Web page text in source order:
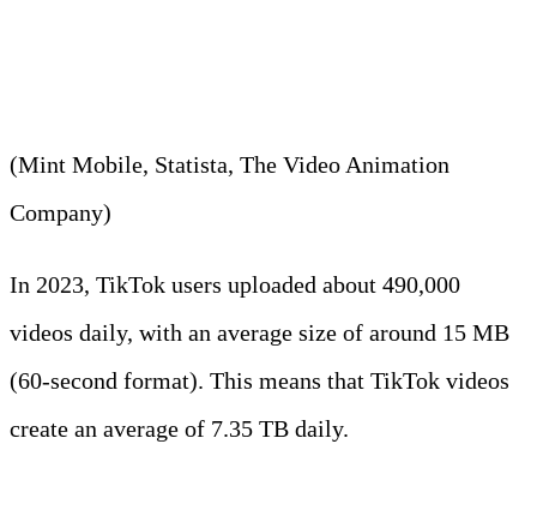
(Mint Mobile, Statista, The Video Animation
Company)
In 2023, TikTok users uploaded about 490,000
videos daily, with an average size of around 15 MB
(60-second format). This means that TikTok videos
create an average of 7.35 TB daily.